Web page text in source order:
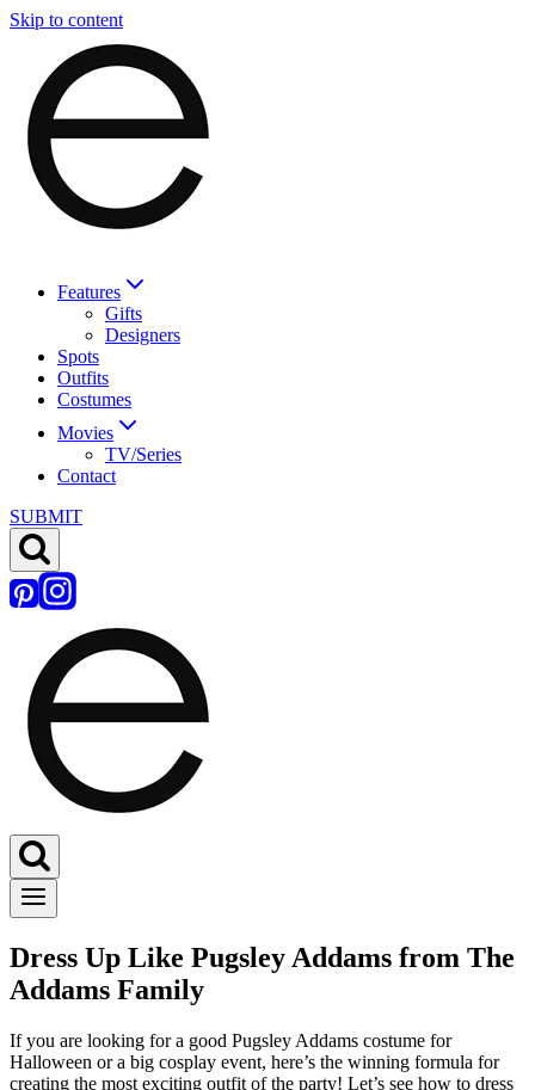
Skip to content
Features
Gifts
Designers
Spots
Outfits
Costumes
Movies
TV/Series
Contact
SUBMIT
Dress Up Like Pugsley Addams from The
Addams Family
If you are looking for a good Pugsley Addams costume for
Halloween or a big cosplay event, here’s the winning formula for
creating the most exciting outfit of the party! Let’s see how to dress